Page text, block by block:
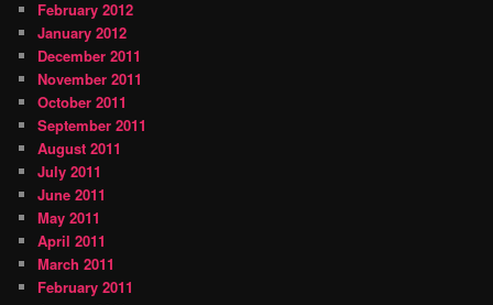
February 2012
January 2012
December 2011
November 2011
October 2011
September 2011
August 2011
July 2011
June 2011
May 2011
April 2011
March 2011
February 2011